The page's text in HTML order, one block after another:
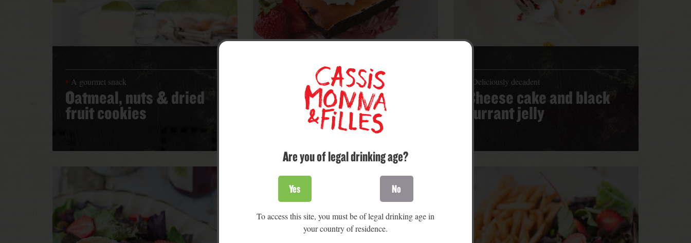
A gourmet snack
Oatmeal, nuts & dried
fruit cookies
For the sweet tooth
Cheese and black
currant brownies
Deliciously decadent
Cheese cake and black
currant jelly
Are you of legal drinking age?
Yes No
To access this site, you must be of legal drinking age in
your country of residence.